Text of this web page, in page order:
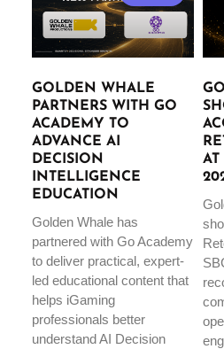
GOLDEN WHALE
PARTNERS WITH GO
ACADEMY TO
ADVANCE AI
DECISION
INTELLIGENCE
EDUCATION
Golden Whale has
partnered with Go Academy
to deliver practical, expert-
led educational content that
helps iGaming
professionals better
understand AI Decision
AT